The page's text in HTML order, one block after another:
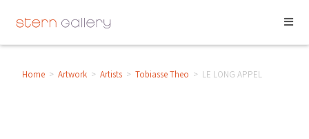
Home > Artwork > Artists > Tobiasse Theo > LE LONG APPEL